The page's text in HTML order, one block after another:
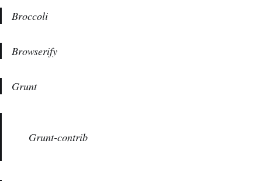
Broccoli
Browserify
Grunt
Grunt-contrib